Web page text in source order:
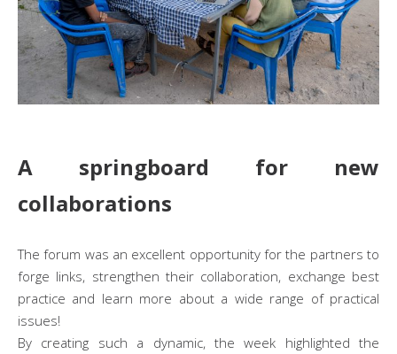
A springboard for new
collaborations
The forum was an excellent opportunity for the partners to
forge links, strengthen their collaboration, exchange best
practice and learn more about a wide range of practical
issues!
By creating such a dynamic, the week highlighted the